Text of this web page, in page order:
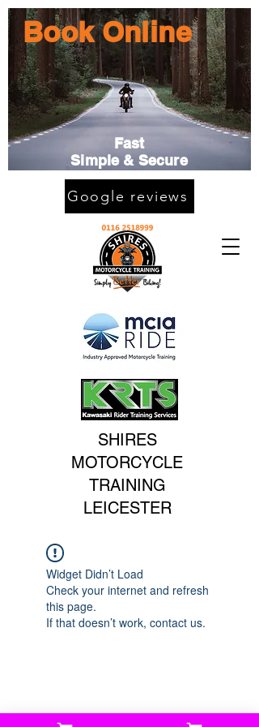
SHIRES
MOTORCYCLE
TRAINING
LEICESTER
Book Online
Fast
Simple & Secure
Google reviews
Widget Didn’t Load
Check your internet and refresh
this page.
If that doesn’t work, contact us.